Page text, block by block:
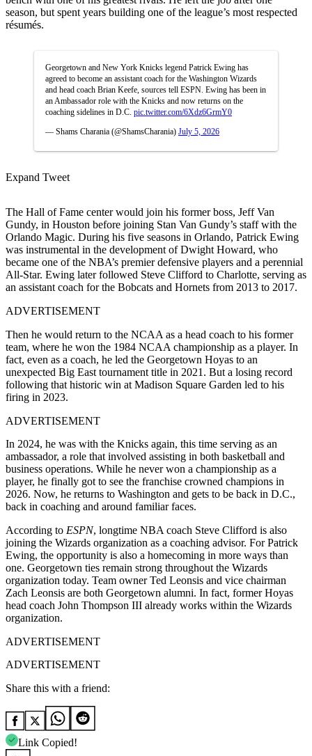
season, but spent years building one of the league’s most respected
résumés.
Georgetown and New York Knicks legend Patrick Ewing has
agreed to become an assistant coach for the Washington Wizards
and head coach Brian Keefe, sources tell ESPN. Ewing has been in
an Ambassador role with the Knicks and now returns on the
coaching sidelines in D.C. pic.twitter.com/6Xdz6GrmY0
— Shams Charania (@ShamsCharania) July 5, 2026
Expand Tweet
The Hall of Fame center would join his former boss, Jeff Van
Gundy, in Houston before joining Stan Van Gundy’s staff with the
Orlando Magic. During his five seasons in Orlando, Patrick Ewing
was instrumental in the development of Dwight Howard, who
became one of the NBA’s premier defensive players and a perennial
All-Star. Ewing later followed Steve Clifford to Charlotte, serving as
an assistant coach for the Bobcats and Hornets from 2013 to 2017.
ADVERTISEMENT
Then he would return to the NCAA as a head coach to his former
team, where he won the 1984 NCAA championship as a player. In
fact, even as a coach, he led the Georgetown Hoyas to an
unexpected Big East tournament title in 2021. But a losing record
following that historic win at Madison Square Garden led to his
firing in 2023.
ADVERTISEMENT
In 2024, he was with the Knicks again, this time serving as an
ambassador, a role that involved assisting in both basketball and
business operations. While he never won a championship as a
player, he finally got to see the franchise crowned champions in
2026. Now, he returns to Washington and gets to be back in D.C.,
back in coaching and around familiar faces.
According to ESPN, longtime NBA coach Steve Clifford is also
joining the Wizards organization as a coaching advisor. For Patrick
Ewing, the opportunity is also a homecoming in more ways than
one. Georgetown ties remain strong throughout the Wizards
organization today. Team owner Ted Leonsis and vice chairman
Zach Leonsis are both Georgetown alumni. In fact, former Hoyas
head coach John Thompson III already works within the Wizards
organization.
ADVERTISEMENT
ADVERTISEMENT
Share this with a friend:
Link Copied!